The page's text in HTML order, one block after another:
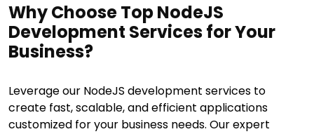
Why Choose Top NodeJS
Development Services for Your
Business?
Leverage our NodeJS development services to
create fast, scalable, and efficient applications
customized for your business needs. Our expert